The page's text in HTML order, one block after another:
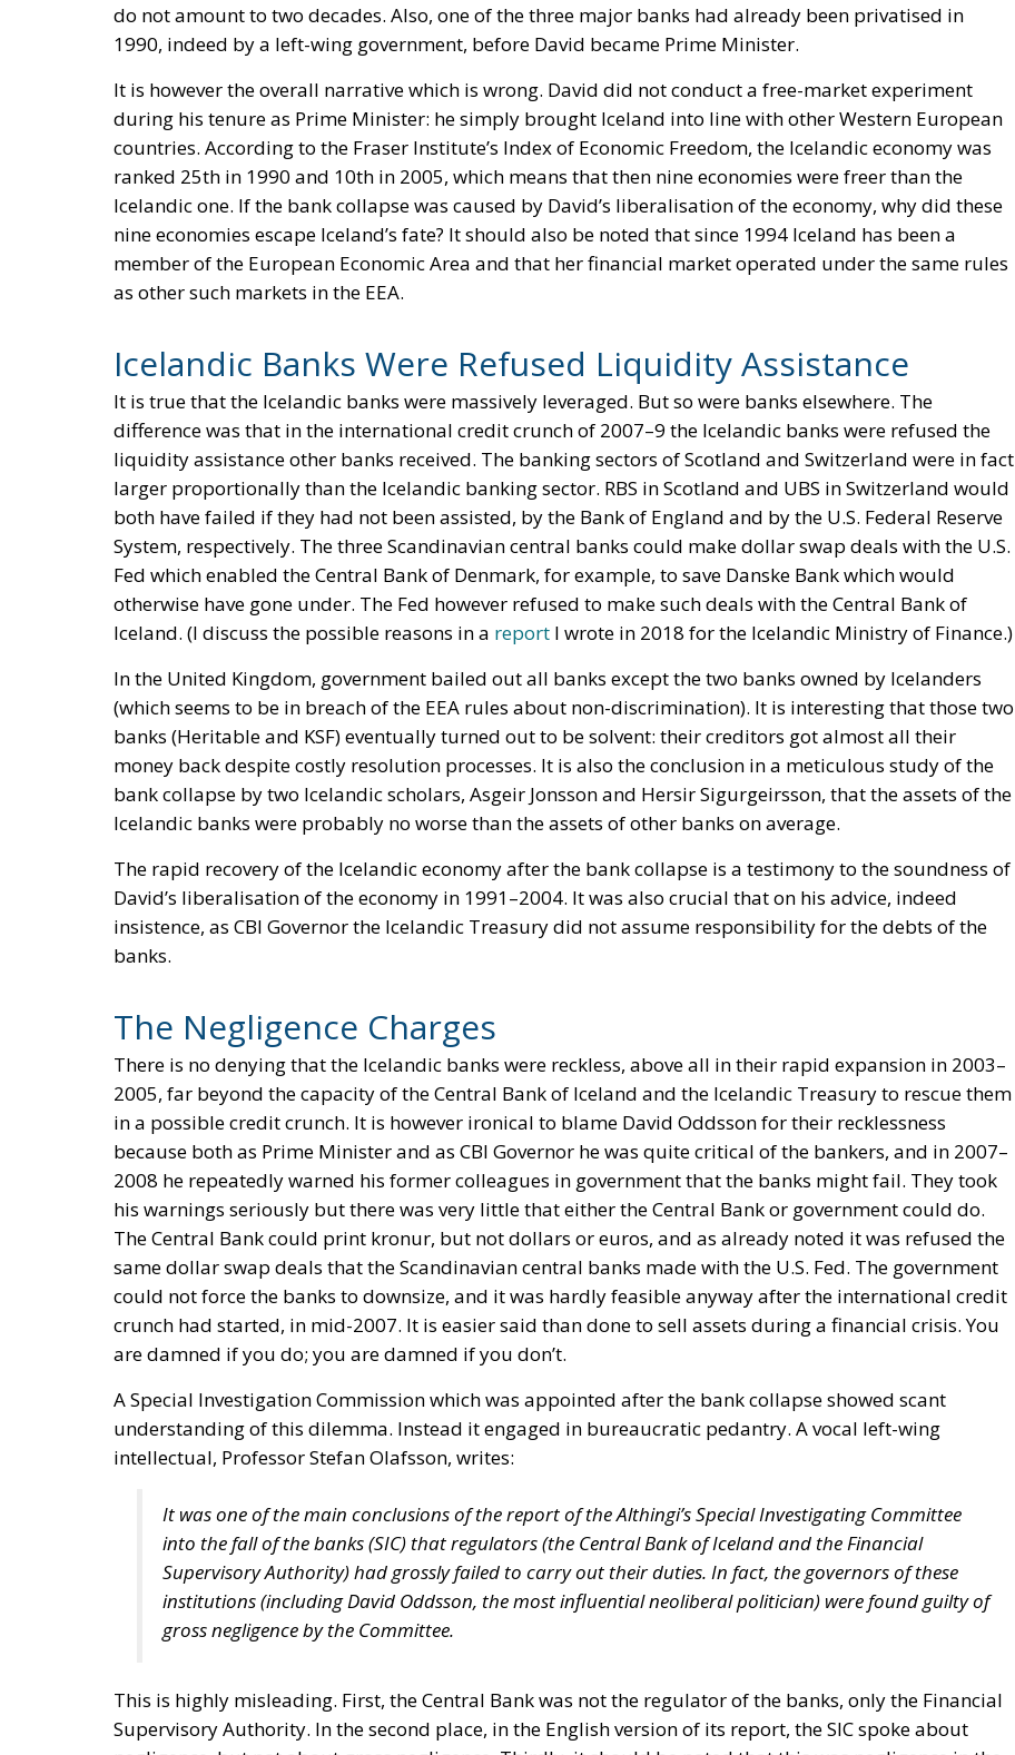
do not amount to two decades. Also, one of the three major banks had already been privatised in
1990, indeed by a left-wing government, before David became Prime Minister.
It is however the overall narrative which is wrong. David did not conduct a free-market experiment
during his tenure as Prime Minister: he simply brought Iceland into line with other Western European
countries. According to the Fraser Institute’s Index of Economic Freedom, the Icelandic economy was
ranked 25th in 1990 and 10th in 2005, which means that then nine economies were freer than the
Icelandic one. If the bank collapse was caused by David’s liberalisation of the economy, why did these
nine economies escape Iceland’s fate? It should also be noted that since 1994 Iceland has been a
member of the European Economic Area and that her financial market operated under the same rules
as other such markets in the EEA.
Icelandic Banks Were Refused Liquidity Assistance
It is true that the Icelandic banks were massively leveraged. But so were banks elsewhere. The
difference was that in the international credit crunch of 2007–9 the Icelandic banks were refused the
liquidity assistance other banks received. The banking sectors of Scotland and Switzerland were in fact
larger proportionally than the Icelandic banking sector. RBS in Scotland and UBS in Switzerland would
both have failed if they had not been assisted, by the Bank of England and by the U.S. Federal Reserve
System, respectively. The three Scandinavian central banks could make dollar swap deals with the U.S.
Fed which enabled the Central Bank of Denmark, for example, to save Danske Bank which would
otherwise have gone under. The Fed however refused to make such deals with the Central Bank of
Iceland. (I discuss the possible reasons in a report I wrote in 2018 for the Icelandic Ministry of Finance.)
In the United Kingdom, government bailed out all banks except the two banks owned by Icelanders
(which seems to be in breach of the EEA rules about non-discrimination). It is interesting that those two
banks (Heritable and KSF) eventually turned out to be solvent: their creditors got almost all their
money back despite costly resolution processes. It is also the conclusion in a meticulous study of the
bank collapse by two Icelandic scholars, Asgeir Jonsson and Hersir Sigurgeirsson, that the assets of the
Icelandic banks were probably no worse than the assets of other banks on average.
The rapid recovery of the Icelandic economy after the bank collapse is a testimony to the soundness of
David’s liberalisation of the economy in 1991–2004. It was also crucial that on his advice, indeed
insistence, as CBI Governor the Icelandic Treasury did not assume responsibility for the debts of the
banks.
The Negligence Charges
There is no denying that the Icelandic banks were reckless, above all in their rapid expansion in 2003–
2005, far beyond the capacity of the Central Bank of Iceland and the Icelandic Treasury to rescue them
in a possible credit crunch. It is however ironical to blame David Oddsson for their recklessness
because both as Prime Minister and as CBI Governor he was quite critical of the bankers, and in 2007–
2008 he repeatedly warned his former colleagues in government that the banks might fail. They took
his warnings seriously but there was very little that either the Central Bank or government could do.
The Central Bank could print kronur, but not dollars or euros, and as already noted it was refused the
same dollar swap deals that the Scandinavian central banks made with the U.S. Fed. The government
could not force the banks to downsize, and it was hardly feasible anyway after the international credit
crunch had started, in mid-2007. It is easier said than done to sell assets during a financial crisis. You
are damned if you do; you are damned if you don’t.
A Special Investigation Commission which was appointed after the bank collapse showed scant
understanding of this dilemma. Instead it engaged in bureaucratic pedantry. A vocal left-wing
intellectual, Professor Stefan Olafsson, writes:
It was one of the main conclusions of the report of the Althingi’s Special Investigating Committee
into the fall of the banks (SIC) that regulators (the Central Bank of Iceland and the Financial
Supervisory Authority) had grossly failed to carry out their duties. In fact, the governors of these
institutions (including David Oddsson, the most influential neoliberal politician) were found guilty of
gross negligence by the Committee.
This is highly misleading. First, the Central Bank was not the regulator of the banks, only the Financial
Supervisory Authority. In the second place, in the English version of its report, the SIC spoke about